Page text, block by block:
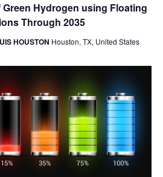
Hydrogen using Floating
Through 2035
HOUSTON Houston, TX, United States